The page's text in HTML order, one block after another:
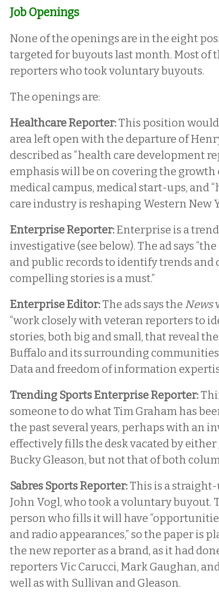
Job Openings
None of the openings are in the eight
targeted for buyouts last month. Most of
reporters who took voluntary buyouts.
The openings are:
Healthcare Reporter:This position
area left open with the departure of
described as “health care development
emphasis will be on covering the
medical campus, medical start-ups, and
care industry is reshaping Western New
Enterprise Reporter:Enterprise is a
investigative (see below). The ad says
and public records to identify trends and
compelling stories is a must.”
Enterprise Editor:The ads says the News
“work closely with veteran reporters to
stories, both big and small, that reveal
Buffalo and its surrounding communities
Data and freedom of information
Trending Sports Enterprise Reporter:
someone to do what Tim Graham has
the past several years, perhaps with an
effectively fills the desk vacated by
Bucky Gleason, but not that of both
Sabres Sports Reporter:This is a
John Vogl, who took a voluntary buyout.
person who fills it will have
and radio appearances,” so the paper is
the new reporter as a brand, as it had
reporters Vic Carucci, Mark Gaughan,
well as with Sullivan and Gleason.